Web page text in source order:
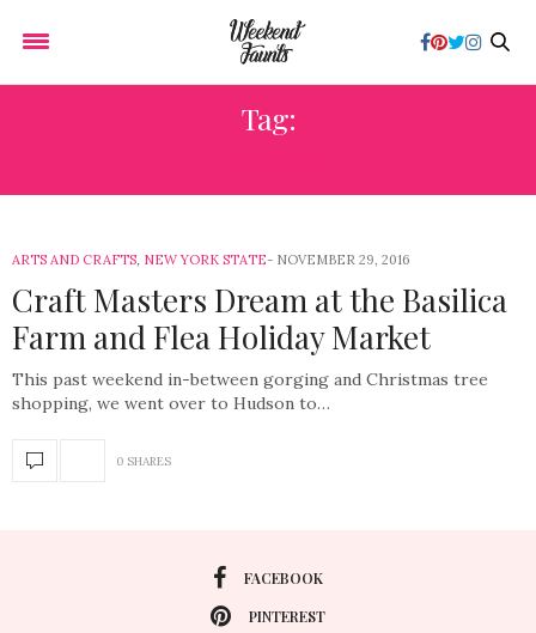
Tag:
ARTS AND CRAFTS, NEW YORK STATE NOVEMBER 29, 2016
Craft Masters Dream at the Basilica
Farm and Flea Holiday Market
This past weekend in-between gorging and Christmas tree
shopping, we went over to Hudson to…
0 SHARES
FACEBOOK
PINTEREST